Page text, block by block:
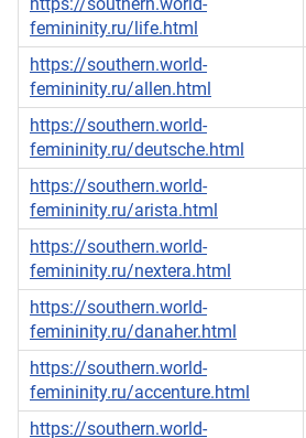
femininity.ru/life.html
https://southern.world-
femininity.ru/allen.html
https://southern.world-
femininity.ru/deutsche.html
https://southern.world-
femininity.ru/arista.html
https://southern.world-
femininity.ru/nextera.html
https://southern.world-
femininity.ru/danaher.html
https://southern.world-
femininity.ru/accenture.html
https://southern.world-